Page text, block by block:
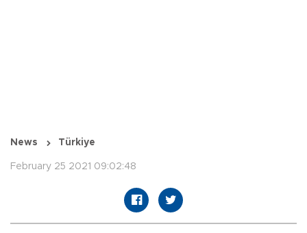
News Türkiye
February 25 2021 09:02:48